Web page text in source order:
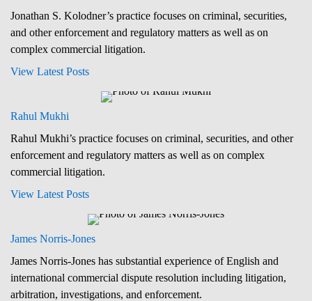
Jonathan S. Kolodner’s practice focuses on criminal, securities,
and other enforcement and regulatory matters as well as on
complex commercial litigation.
View Latest Posts
Rahul Mukhi
Rahul Mukhi’s practice focuses on criminal, securities, and other
enforcement and regulatory matters as well as on complex
commercial litigation.
View Latest Posts
James Norris-Jones
James Norris-Jones has substantial experience of English and
international commercial dispute resolution including litigation,
arbitration, investigations, and enforcement.